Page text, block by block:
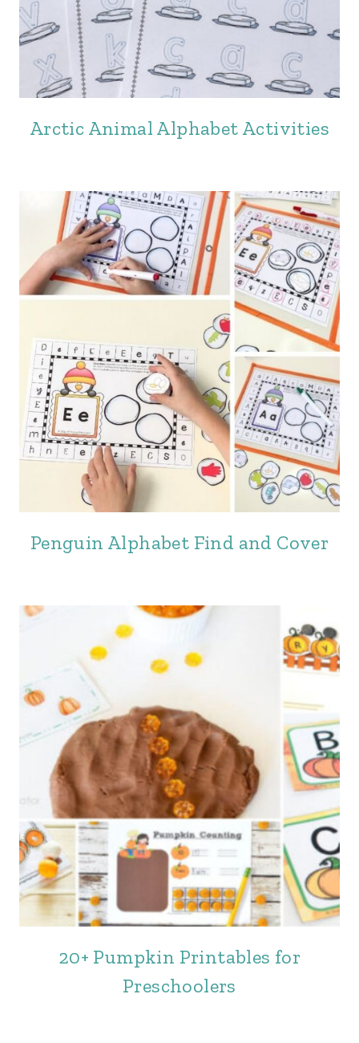
Arctic Animal Alphabet Activities
Penguin Alphabet Find and Cover
20+ Pumpkin Printables for
Preschoolers